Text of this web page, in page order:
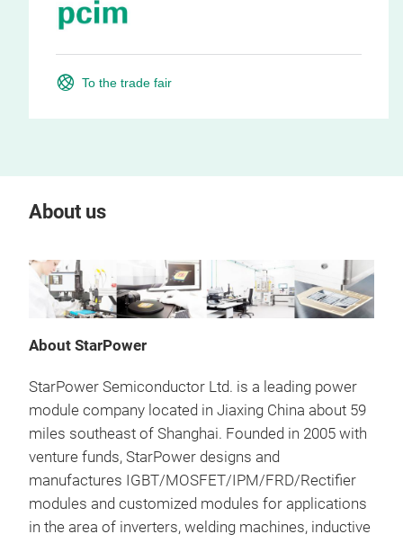
To the trade fair
About us
About StarPower
StarPower Semiconductor Ltd. is a leading power
module company located in Jiaxing China about 59
miles southeast of Shanghai. Founded in 2005 with
venture funds, StarPower designs and
manufactures IGBT/MOSFET/IPM/FRD/Rectifier
modules and customized modules for applications
in the area of inverters, welding machines, inductive